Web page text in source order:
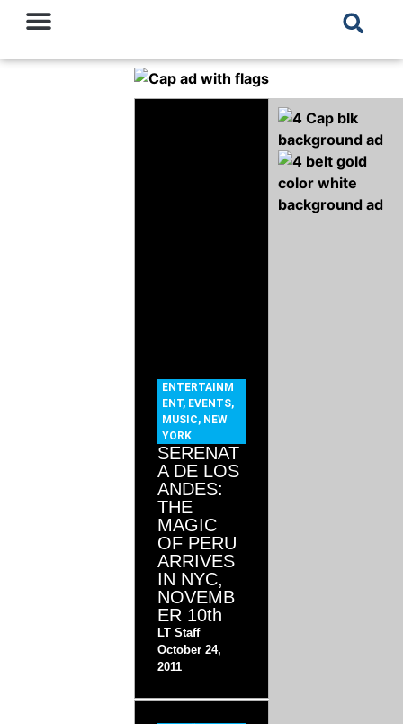
ENTERTAINM
ENT, EVENTS,
MUSIC, NEW
YORK
SERENAT
A DE LOS
ANDES:
THE
MAGIC
OF PERU
ARRIVES
IN NYC,
NOVEMB
ER 10th
LT Staff
October 24,
2011